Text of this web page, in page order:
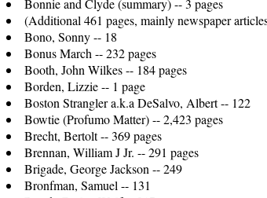
(Additional 461 pages, mainly newspaper
Bono, Sonny -- 18
Bonus March -- 232 pages
Booth, John Wilkes -- 184 pages
Borden, Lizzie -- 1 page
Boston Strangler a.k.a DeSalvo, Albert -- 122
Bowtie (Profumo Matter) -- 2,423 pages
Brecht, Bertolt -- 369 pages
Brennan, William J Jr. -- 291 pages
Brigade, George Jackson -- 249
Bronfman, Samuel -- 131